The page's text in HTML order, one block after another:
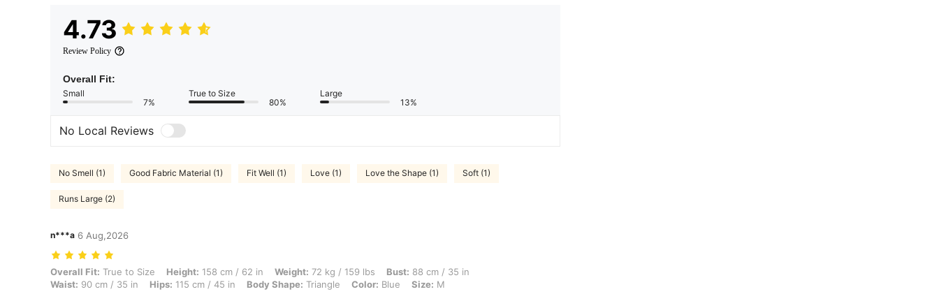
4.73
Review Policy
Overall Fit:
Small
7%
True to Size
80%
Large
13%
No Local Reviews
No Smell (1) Good Fabric Material (1) Fit Well (1) Love (1) Love the Shape (1) Soft (1)
Runs Large (2)
n***a 6 Aug,2026
Overall Fit: True to Size, Height: 158 cm / 62 in, Weight: 72 kg / 159 lbs, Bust: 88 cm / 35 in, Waist: 90 cm / 35 in, Hips: 115 cm / 45 in, Body Shape: Triangle, Color: Blue, Size: M
Overall Fit: True to Size Height: 158 cm / 62 in Weight: 72 kg / 159 lbs Bust: 88 cm / 35 in
Waist: 90 cm / 35 in Hips: 115 cm / 45 in Body Shape: Triangle Color: Blue Size: M